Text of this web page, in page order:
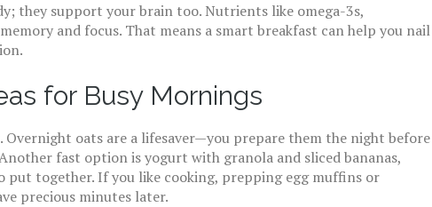
they support your brain too. Nutrients like omega-3s,
and focus. That means a smart breakfast can help you nail
for Busy Mornings
oats are a lifesaver—you prepare them the night before
fast option is yogurt with granola and sliced bananas,
put together. If you like cooking, prepping egg muffins or
precious minutes later.